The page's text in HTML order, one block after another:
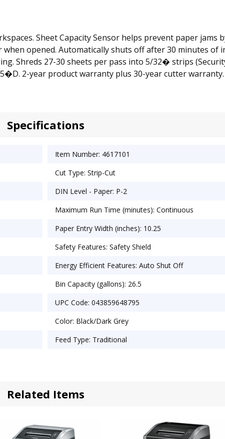
Sheet Capacity Sensor helps prevent paper jams
opened. Automatically shuts off after 30 minutes
27-30 sheets per pass into 5/32� strips (Security
2-year product warranty plus 30-year cutter warranty.
Specifications
Item Number: 4617101
Cut Type: Strip-Cut
DIN Level - Paper: P-2
Maximum Run Time (minutes): Continuous
Paper Entry Width (inches): 10.25
Safety Features: Safety Shield
Energy Efficient Features: Auto Shut Off
Bin Capacity (gallons): 26.5
UPC Code: 043859648795
Color: Black/Dark Grey
Feed Type: Traditional
Related Items